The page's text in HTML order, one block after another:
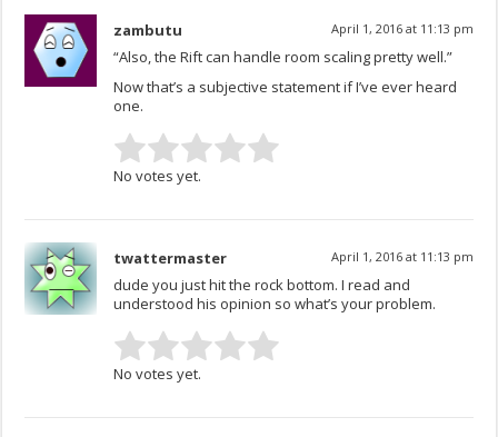
zambutu April 1, 2016 at 11:13 pm
“Also, the Rift can handle room scaling pretty well.”
Now that’s a subjective statement if I’ve ever heard
one.
No votes yet.
twattermaster April 1, 2016 at 11:13 pm
dude you just hit the rock bottom. I read and
understood his opinion so what’s your problem.
No votes yet.